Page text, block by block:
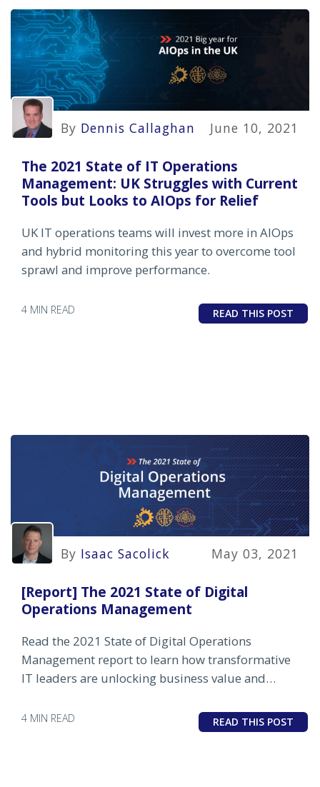
By Dennis Callaghan June 10, 2021
The 2021 State of IT Operations
Management: UK Struggles with Current
Tools but Looks to AIOps for Relief
UK IT operations teams will invest more in AIOps
and hybrid monitoring this year to overcome tool
sprawl and improve performance.
4 MIN READ READ THIS POST
By Isaac Sacolick May 03, 2021
[Report] The 2021 State of Digital
Operations Management
Read the 2021 State of Digital Operations
Management report to learn how transformative
IT leaders are unlocking business value and
4 MIN READ READ THIS POST